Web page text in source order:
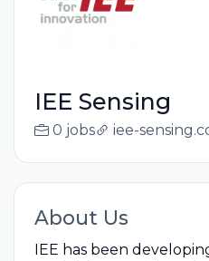
IEE Sensing
0 jobs iee-
About Us
IEE has been